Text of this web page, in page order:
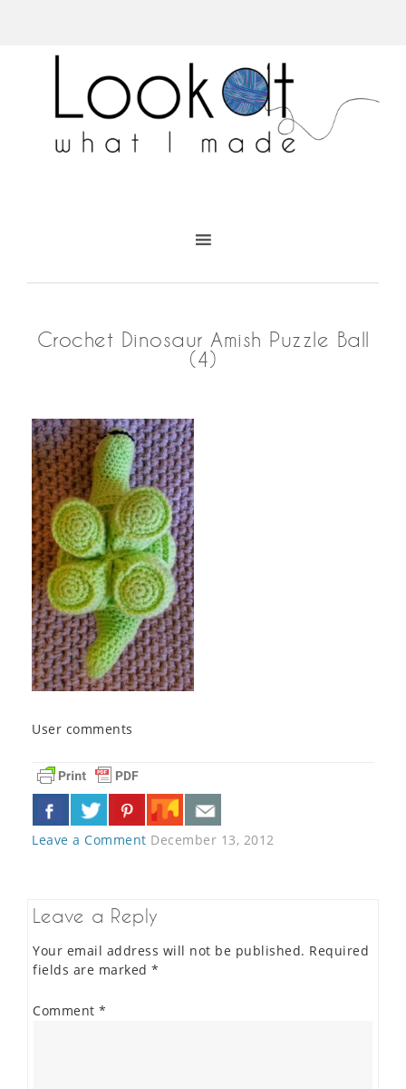
Crochet Dinosaur Amish Puzzle Ball
(4)
User comments
Leave a Comment December 13, 2012
Leave a Reply
Your email address will not be published. Required
fields are marked *
Comment *